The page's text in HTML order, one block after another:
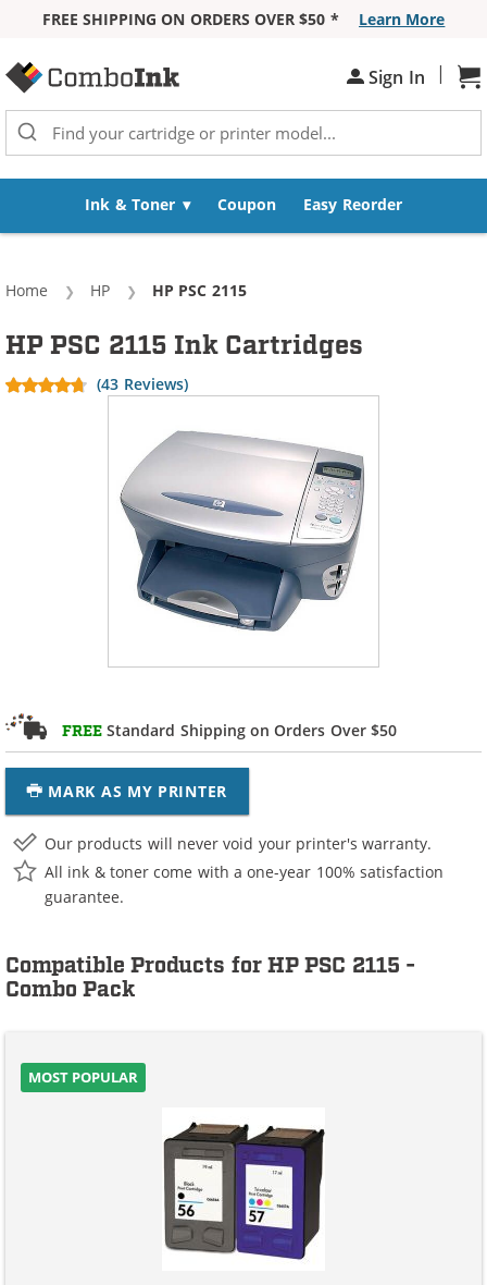
FREE SHIPPING ON ORDERS OVER $50 *
Learn More
Sign In |
Ink & Toner Coupon Easy Reorder
Home HP Current:
HP PSC 2115
FREE Standard Shipping on Orders Over $50
MARK AS MY PRINTER
HP PSC 2115 Ink Cartridges
(43 Reviews)
Our products will never void your printer's warranty.
All ink & toner come with a one-year 100% satisfaction
guarantee.
Compatible Products for HP PSC 2115 -
Combo Pack
MOST POPULAR